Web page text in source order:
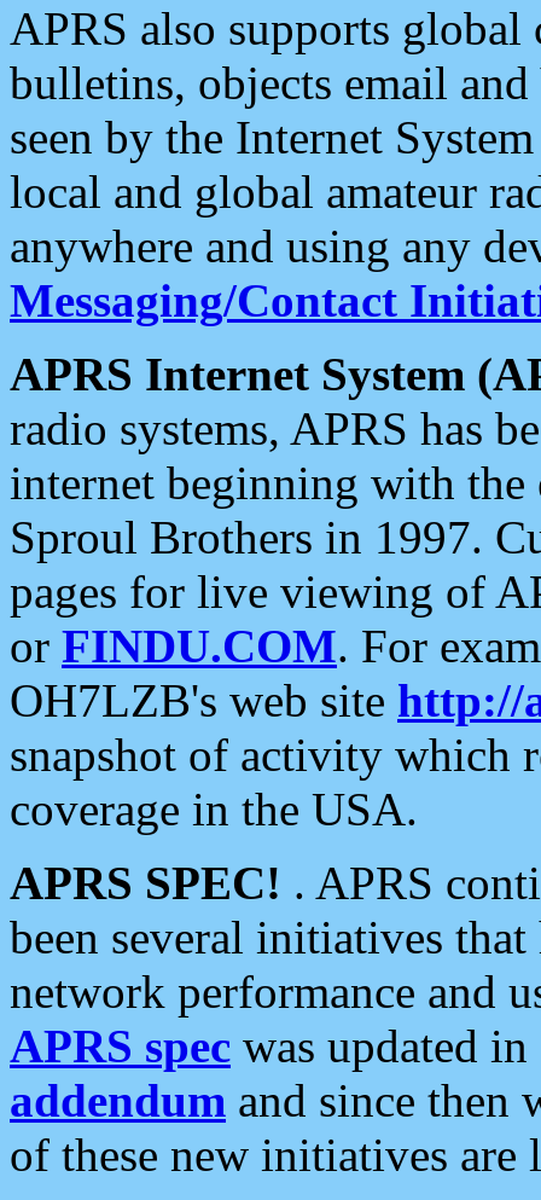
APRS also supports
bulletins, objects email and
seen by the Internet
local and global amateur
anywhere and using any
Messaging/Contact
APRS Internet System
radio systems, APRS has
internet beginning with the
Sproul Brothers in 1997.
pages for live viewing of
or FINDU.COM. For
OH7LZB's web site http://
snapshot of activity which
coverage in the USA.
APRS SPEC! . APRS
been several initiatives
network performance and
APRS spec was updated
addendum and since then
of these new initiatives are